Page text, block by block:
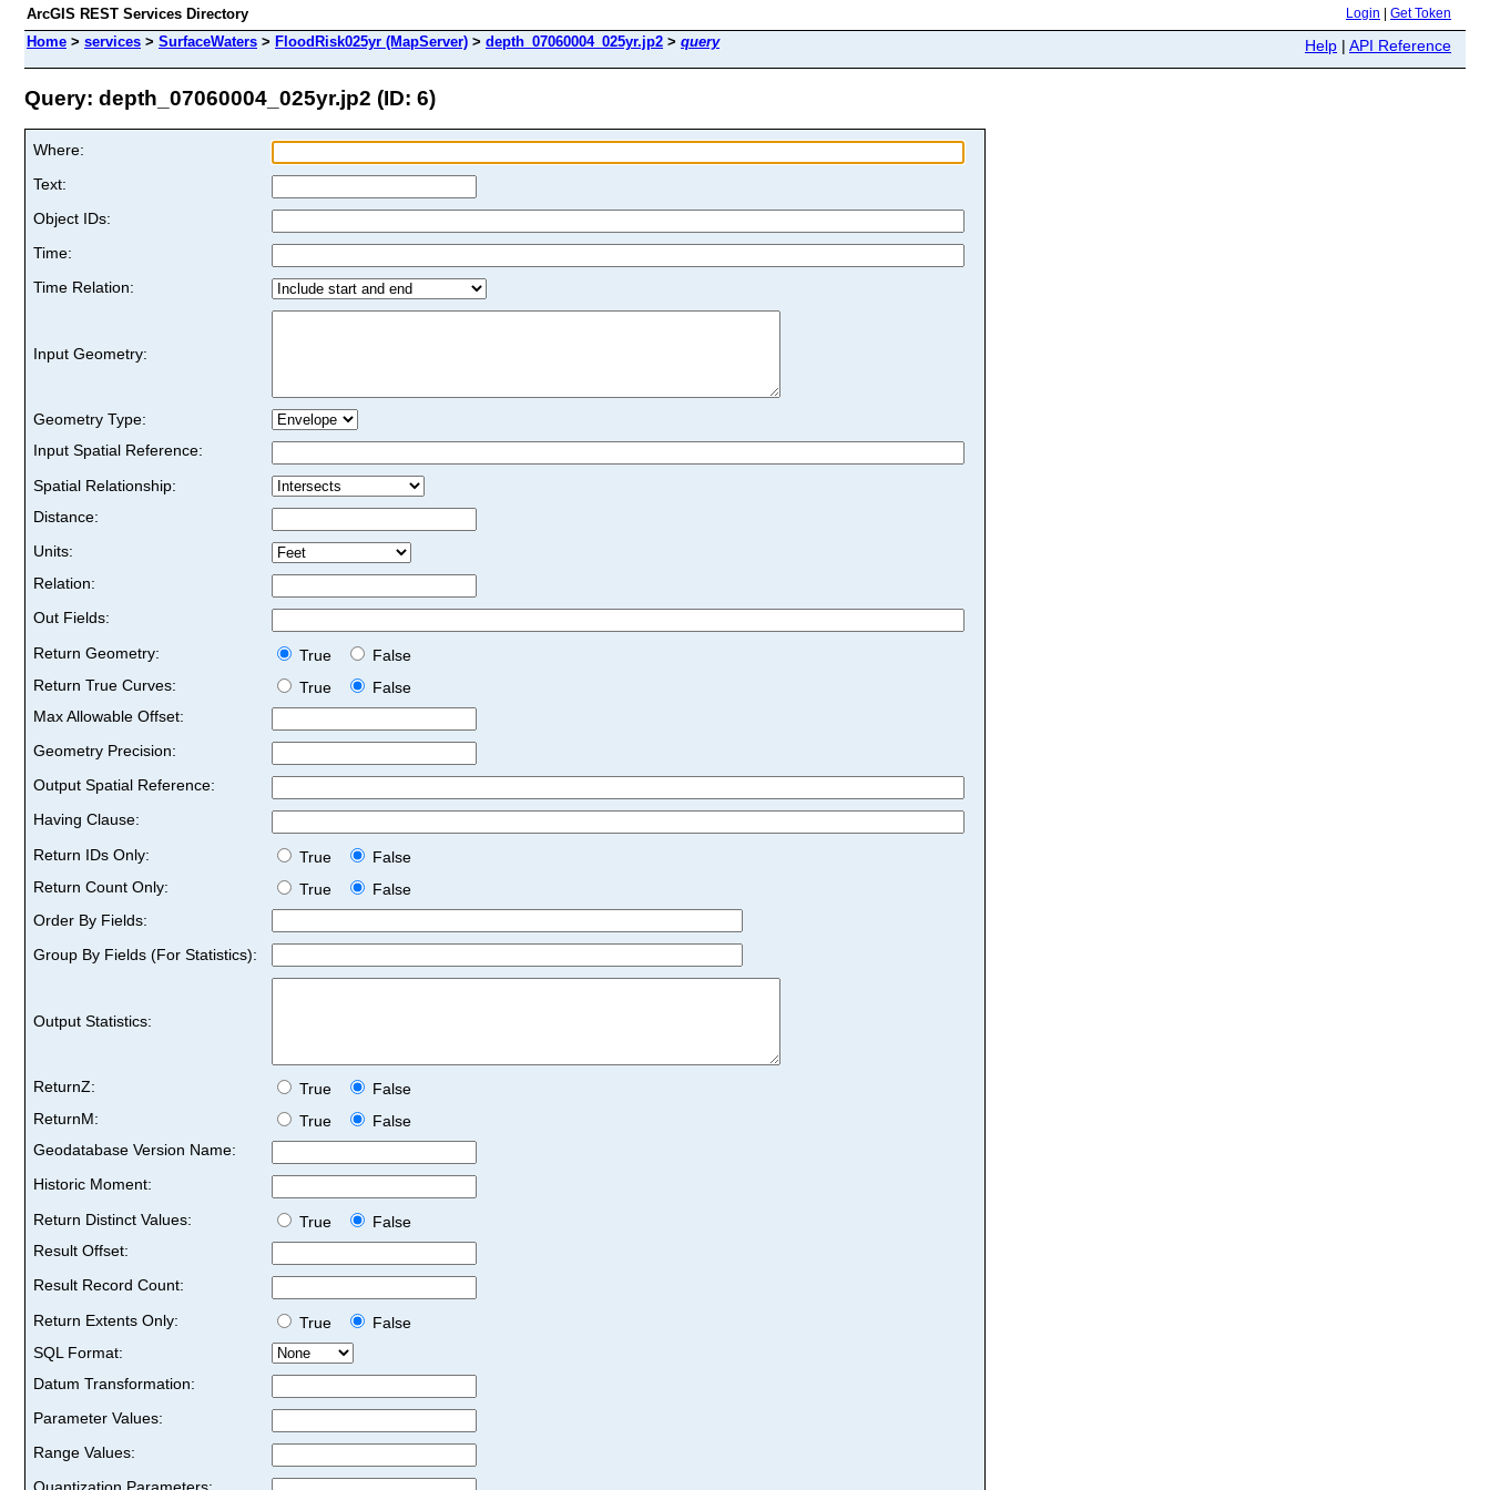
ArcGIS REST Services Directory Login Get Token
Home > services > SurfaceWaters > FloodRisk025yr (MapServer) > depth_07060004_025yr.jp2 > query Help | API Reference
Query: depth_07060004_025yr.jp2 (ID: 6)
Where:
Text:
Object IDs:
Time:
Time Relation:
Input Geometry:
Geometry Type:
Input Spatial Reference:
Spatial Relationship:
Distance:
Units:
Relation:
Out Fields:
Return Geometry:
True
False
Return True Curves:
True
False
Max Allowable Offset:
Geometry Precision:
Output Spatial Reference:
Having Clause:
Return IDs Only:
True
False
Return Count Only:
True
False
Order By Fields:
Group By Fields (For Statistics):
Output Statistics:
ReturnZ: True
False
ReturnM:
True
False
Geodatabase Version Name:
Historic Moment:
Return Distinct Values:
True
False
Result Offset:
Result Record Count:
Return Extents Only:
True
False
SQL Format:
Datum Transformation:
Parameter Values:
Range Values: